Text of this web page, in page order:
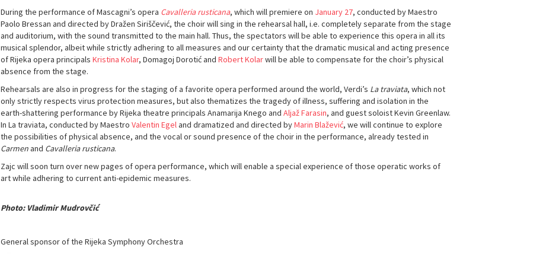
During the performance of Mascagni’s opera Cavalleria rusticana, which will premiere on January 27, conducted by Maestro
Paolo Bressan and directed by Dražen Siriščević, the choir will sing in the rehearsal hall, i.e. completely separate from the stage
and auditorium, with the sound transmitted to the main hall. Thus, the spectators will be able to experience this opera in all its
musical splendor, albeit while strictly adhering to all measures and our certainty that the dramatic musical and acting presence
of Rijeka opera principals Kristina Kolar, Domagoj Dorotić and Robert Kolarwill be able to compensate for the choir’s physical
absence from the stage.
Rehearsals are also in progress for the staging of a favorite opera performed around the world, Verdi’s La traviata, which not
only strictly respects virus protection measures, but also thematizes the tragedy of illness, suffering and isolation in the
earth-shattering performance by Rijeka theatre principals Anamarija Knego and Aljaž Farasin, and guest soloist Kevin Greenlaw.
In La traviata, conducted by Maestro Valentin Egeland dramatized and directed byMarin Blažević, we will continue to explore
the possibilities of physical absence, and the vocal or sound presence of the choir in the performance, already tested in
Carmenand Cavalleria rusticana.
Zajc will soon turn over new pages of opera performance, which will enable a special experience of those operatic works of
art while adhering to current anti-epidemic measures.
Photo: Vladimir Mudrovčić
General sponsor of the Rijeka Symphony Orchestra